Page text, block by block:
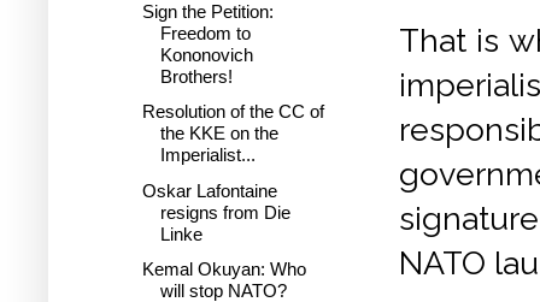
That is
NATO
Sign the Petition:
Freedom to
Kononovich
Brothers!
Resolution of the CC of
the KKE on the
Imperialist...
Oskar Lafontaine
resigns from Die
Linke
Kemal Okuyan: Who
will stop NATO?